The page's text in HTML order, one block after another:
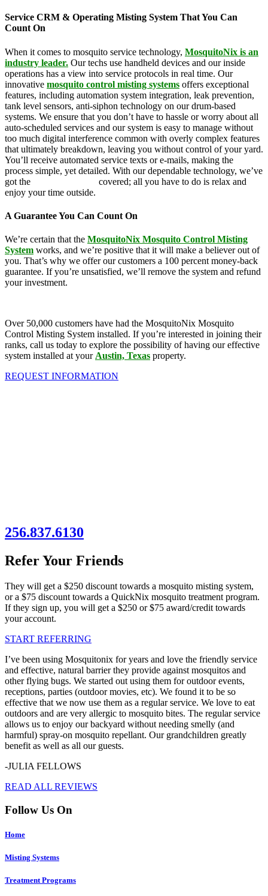
Service CRM & Operating Misting System That You Can
Count On
When it comes to mosquito service technology, MosquitoNix is an
industry leader. Our techs use handheld devices and our inside
operations has a view into service protocols in real time. Our
innovative mosquito control misting systems offers exceptional
features, including automation system integration, leak prevention,
tank level sensors, anti-siphon technology on our drum-based
systems. We ensure that you don’t have to hassle or worry about all
auto-scheduled services and our system is easy to manage without
too much digital interference common with overly complex features
that ultimately breakdown, leaving you without control of your yard.
You’ll receive automated service texts or e-mails, making the
process simple, yet detailed. With our dependable technology, we’ve
got the
covered; all you have to do is relax and
enjoy your time outside.
A Guarantee You Can Count On
We’re certain that the MosquitoNix Mosquito Control Misting
System works, and we’re positive that it will make a believer out of
you. That’s why we offer our customers a 100 percent money-back
guarantee. If you’re unsatisfied, we’ll remove the system and refund
your investment.
Over 50,000 customers have had the MosquitoNix Mosquito
Control Misting System installed. If you’re interested in joining their
ranks, call us today to explore the possibility of having our effective
system installed at your Austin, Texas property.
REQUEST INFORMATION
256.837.6130
Refer Your Friends
They will get a $250 discount towards a mosquito misting system,
or a $75 discount towards a QuickNix mosquito treatment program.
If they sign up, you will get a $250 or $75 award/credit towards
your account.
START REFERRING
I’ve been using Mosquitonix for years and love the friendly service
and effective, natural barrier they provide against mosquitos and
other flying bugs. We started out using them for outdoor events,
receptions, parties (outdoor movies, etc). We found it to be so
effective that we now use them as a regular service. We love to eat
outdoors and are very allergic to mosquito bites. The regular service
allows us to enjoy our backyard without needing smelly (and
harmful) spray-on mosquito repellant. Our grandchildren greatly
benefit as well as all our guests.
-JULIA FELLOWS
READ ALL REVIEWS
Follow Us On
Home
Misting Systems
Treatment Programs